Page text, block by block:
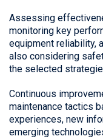
Assessing
monitoring key
equipment reliability,
also considering
the selected
Continuous
maintenance tactics
experiences, new
emerging